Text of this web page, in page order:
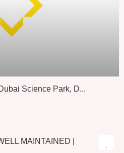
Science Park, D...
MAINTAINED |